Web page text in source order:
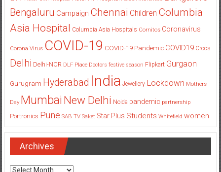
Bengaluru Campaign Chennai Children Columbia
Asia Hospital Columbia Asia Hospitals Cornitos Coronavirus
Corona Virus COVID-19 COVID-19 Pandemic COVID19 Crocs
Delhi Delhi-NCR DLF Place Doctors festive season Flipkart Gurgaon
Gurugram Hyderabad India Jewellery Lockdown Mothers
Day Mumbai New Delhi Noida pandemic partnership
Portronics Pune SAB TV Saket Star Plus Students Whitefield women
Archives
Archives